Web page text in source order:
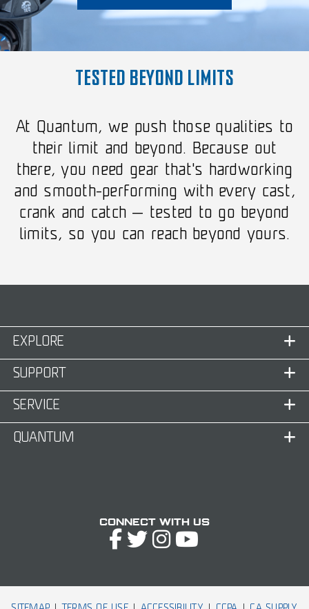
TESTED BEYOND LIMITS
At Quantum, we push those qualities to
their limit and beyond. Because out
there, you need gear that's hardworking
and smooth-performing with every cast,
crank and catch — tested to go beyond
limits, so you can reach beyond yours.
EXPLORE
SUPPORT
SERVICE
QUANTUM
Connect with Us